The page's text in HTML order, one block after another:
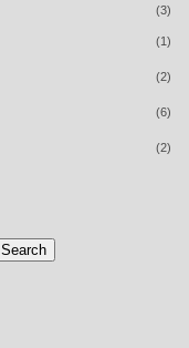
(3)
(1)
(2)
(6)
(2)
Search